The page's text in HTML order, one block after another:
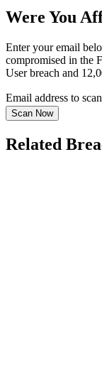
Were You
Enter your email
compromised in the
User breach and
Email address to
Scan Now
Related